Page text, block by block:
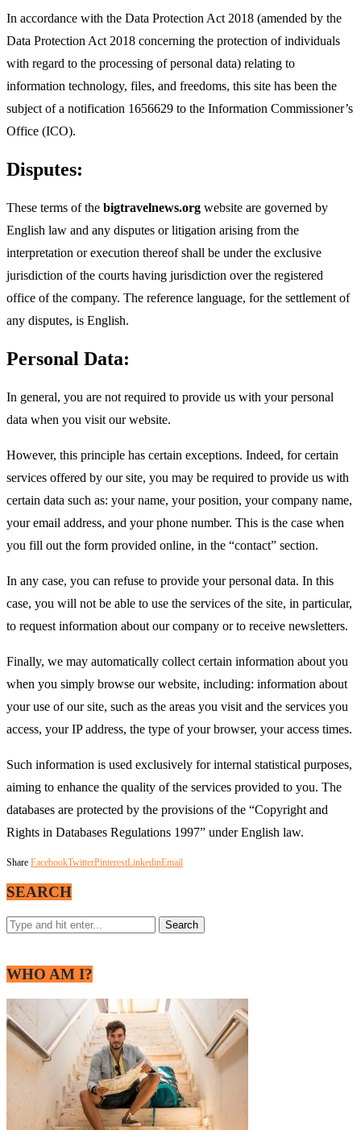
In accordance with the Data Protection Act 2018 (amended by the
Data Protection Act 2018 concerning the protection of individuals
with regard to the processing of personal data) relating to
information technology, files, and freedoms, this site has been the
subject of a notification 1656629 to the Information Commissioner’s
Office (ICO).
Disputes:
These terms of the bigtravelnews.org website are governed by
English law and any disputes or litigation arising from the
interpretation or execution thereof shall be under the exclusive
jurisdiction of the courts having jurisdiction over the registered
office of the company. The reference language, for the settlement of
any disputes, is English.
Personal Data:
In general, you are not required to provide us with your personal
data when you visit our website.
However, this principle has certain exceptions. Indeed, for certain
services offered by our site, you may be required to provide us with
certain data such as: your name, your position, your company name,
your email address, and your phone number. This is the case when
you fill out the form provided online, in the “contact” section.
In any case, you can refuse to provide your personal data. In this
case, you will not be able to use the services of the site, in particular,
to request information about our company or to receive newsletters.
Finally, we may automatically collect certain information about you
when you simply browse our website, including: information about
your use of our site, such as the areas you visit and the services you
access, your IP address, the type of your browser, your access times.
Such information is used exclusively for internal statistical purposes,
aiming to enhance the quality of the services provided to you. The
databases are protected by the provisions of the “Copyright and
Rights in Databases Regulations 1997” under English law.
Share FacebookTwitterPinterestLinkedinEmail
SEARCH
WHO AM I?